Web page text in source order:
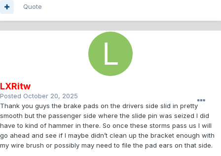
Quote
LXRitw
Posted October 20, 2025
Thank you guys the brake pads on the drivers side slid in pretty
smooth but the passenger side where the slide pin was seized I did
have to kind of hammer in there. So once these storms pass us I will
go ahead and see if I maybe didn’t clean up the bracket enough with
my wire brush or possibly may need to file the pad ears on that side.